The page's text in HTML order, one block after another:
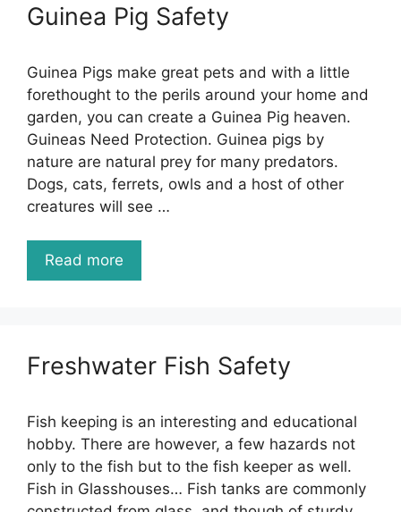
Guinea Pig Safety
Guinea Pigs make great pets and with a little
forethought to the perils around your home and
garden, you can create a Guinea Pig heaven.
Guineas Need Protection. Guinea pigs by
nature are natural prey for many predators.
Dogs, cats, ferrets, owls and a host of other
creatures will see …
Read more
Freshwater Fish Safety
Fish keeping is an interesting and educational
hobby. There are however, a few hazards not
only to the fish but to the fish keeper as well.
Fish in Glasshouses… Fish tanks are commonly